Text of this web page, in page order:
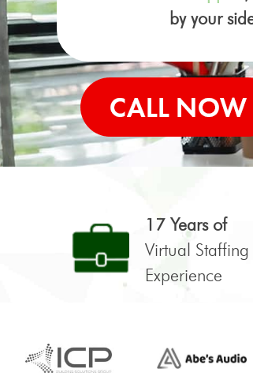
by your
17 Years of
Virtual Staffing
Experience